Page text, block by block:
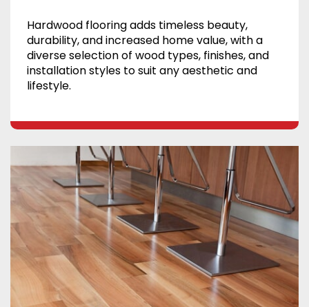
Hardwood flooring adds timeless beauty,
durability, and increased home value, with a
diverse selection of wood types, finishes, and
installation styles to suit any aesthetic and
lifestyle.